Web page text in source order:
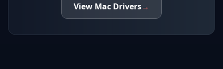
View Mac Drivers→